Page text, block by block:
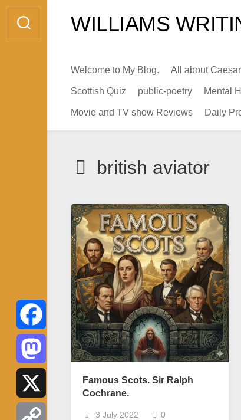
Skip
content
WILLIAMS
Welcome to My Blog. All about Caesar
Scottish Quiz public-poetry Mental
Movie and TV show Reviews Daily
british aviator
Famous Scots. Sir Ralph
Cochrane.
3 July 2022 0
Facebook
Mastodon